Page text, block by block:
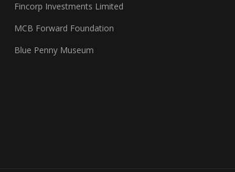
Fincorp Investments Limited
MCB Forward Foundation
Blue Penny Museum